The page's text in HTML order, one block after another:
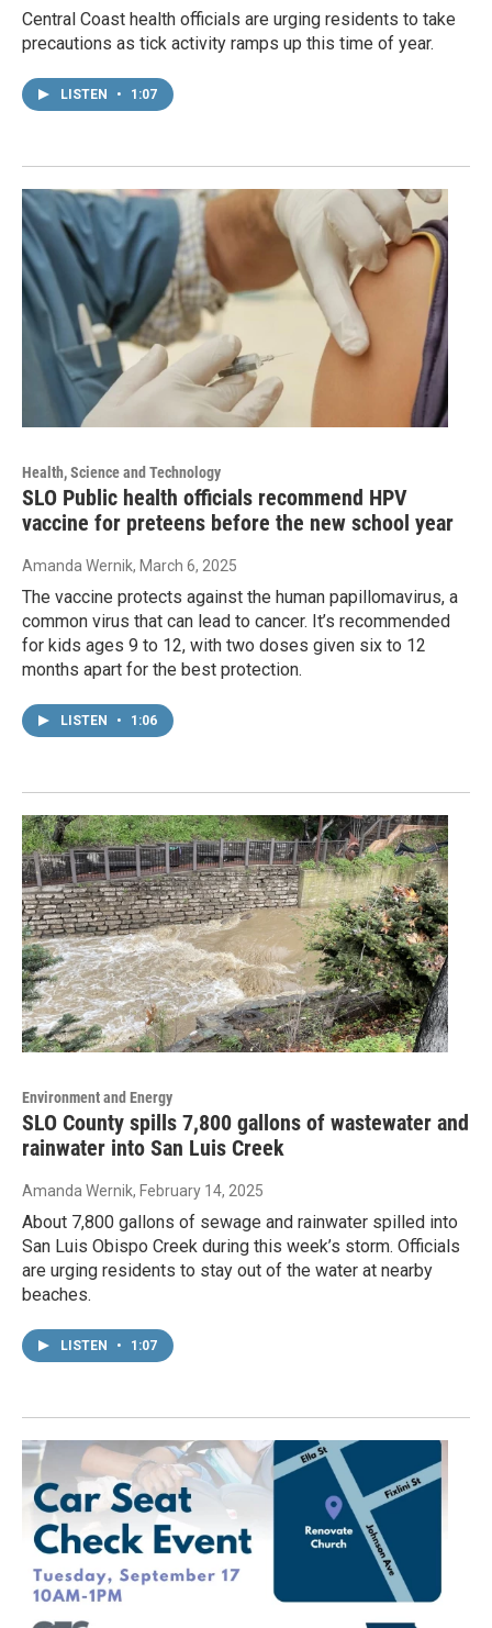
Central Coast health officials are urging residents to take
precautions as tick activity ramps up this time of year.
LISTEN • 1:07
Health, Science and Technology
SLO Public health officials recommend HPV
vaccine for preteens before the new school year
Amanda Wernik, March 6, 2025
The vaccine protects against the human papillomavirus, a
common virus that can lead to cancer. It’s recommended
for kids ages 9 to 12, with two doses given six to 12
months apart for the best protection.
LISTEN • 1:06
Environment and Energy
SLO County spills 7,800 gallons of wastewater and
rainwater into San Luis Creek
Amanda Wernik, February 14, 2025
About 7,800 gallons of sewage and rainwater spilled into
San Luis Obispo Creek during this week’s storm. Officials
are urging residents to stay out of the water at nearby
beaches.
LISTEN • 1:07